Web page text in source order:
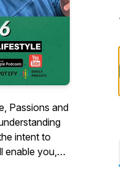
Passions and
intent to
enable you,
and things